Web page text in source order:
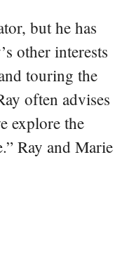
but he has
other interests
touring the
often advises
explore the
Ray and Marie